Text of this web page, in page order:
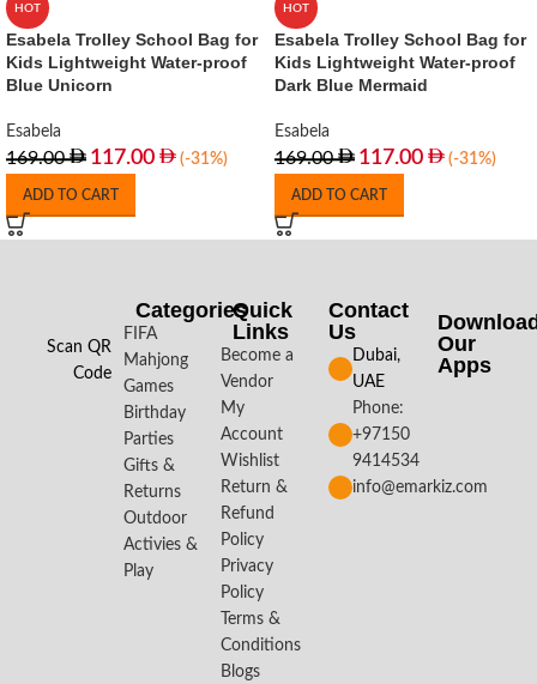
HOT
Esabela Trolley School Bag for
Kids Lightweight Water-proof
Blue Unicorn
Esabela
169.00 117.00 (-31%)
ADD TO CART
HOT
Esabela Trolley School Bag for
Kids Lightweight Water-proof
Dark Blue Mermaid
Esabela
169.00 117.00 (-31%)
ADD TO CART
Scan QR
Code
Categories
FIFA
Mahjong
Games
Birthday
Parties
Gifts &
Returns
Outdoor
Activies &
Play
Quick
Links
Become a
Vendor
My
Account
Wishlist
Return &
Refund
Policy
Privacy
Policy
Terms &
Conditions
Blogs
Contact
Us
Dubai,
UAE
Phone:
+97150
9414534
info@emarkiz.com
Our
Apps​